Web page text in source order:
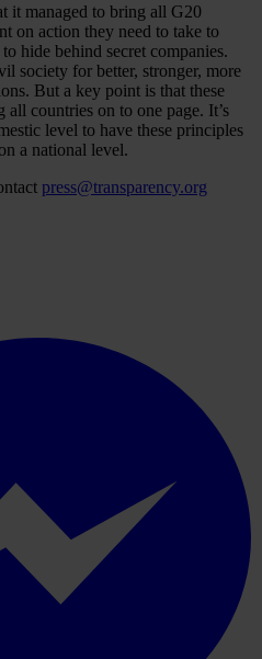
it managed to bring all G20
on action they need to take to
hide behind secret companies.
society for better, stronger, more
But a key point is that these
countries on to one page. It’s
level to have these principles
a national level.
press@transparency.org